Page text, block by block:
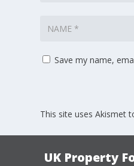
Save my name,
This site uses Akismet
UK Property